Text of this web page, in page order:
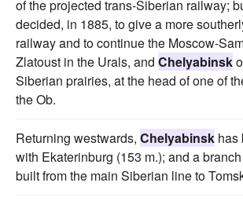
of the projected trans-Siberian railway;
decided, in 1885, to give a more
railway and to continue the Moscow-
Zlatoust in the Urals, and Chelyabinsk
Siberian prairies, at the head of one of
the Ob.
Returning westwards, Chelyabinsk has
with Ekaterinburg (153 m.); and a
built from the main Siberian line to